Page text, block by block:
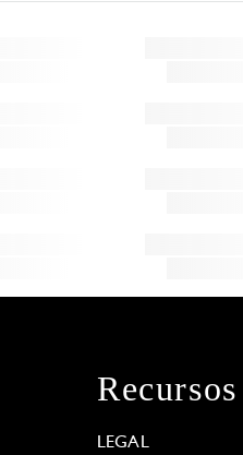
Recursos
LEGAL